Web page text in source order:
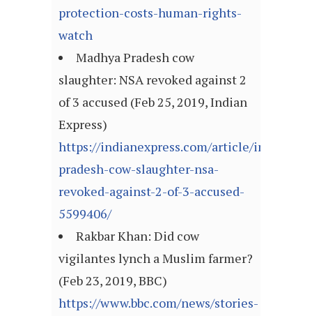
protection-costs-human-rights-
watch
Madhya Pradesh cow
slaughter: NSA revoked against 2
of 3 accused (Feb 25, 2019, Indian
Express)
https://indianexpress.com/article/india/
pradesh-cow-slaughter-nsa-
revoked-against-2-of-3-accused-
5599406/
Rakbar Khan: Did cow
vigilantes lynch a Muslim farmer?
(Feb 23, 2019, BBC)
https://www.bbc.com/news/stories-